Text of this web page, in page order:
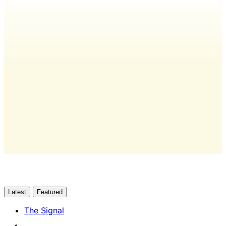
Latest Featured
The Signal